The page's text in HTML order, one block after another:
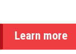
Learn more